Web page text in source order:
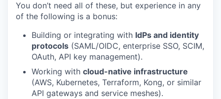
You don’t need all of these, but experience in any
of the following is a bonus:
Building or integrating with IdPs and identity
protocols (SAML/OIDC, enterprise SSO, SCIM,
OAuth, API key management).
Working with cloud-native infrastructure
(AWS, Kubernetes, Terraform, Kong, or similar
API gateways and service meshes).